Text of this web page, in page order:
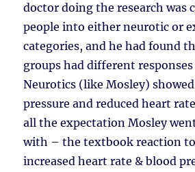
doctor doing the research was
people into either neurotic or
categories, and he had found
groups had different
Neurotics (like Mosley)
pressure and reduced heart
all the expectation Mosley
with – the textbook reaction
increased heart rate & blood